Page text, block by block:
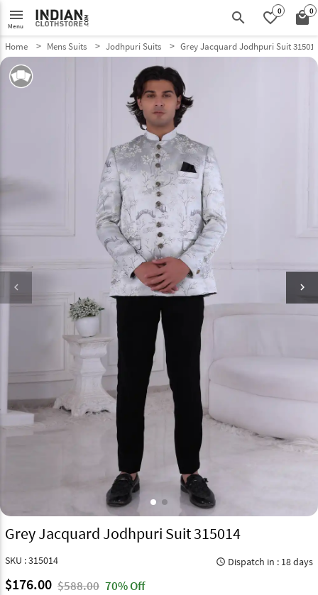
menu
Menu search favorite_border0 local_mall0
Home Mens Suits Jodhpuri Suits Grey Jacquard Jodhpuri Suit 315014
keyboard_arrow_left keyboard_arrow_right
Grey Jacquard Jodhpuri Suit 315014
SKU : 315014 query_builder Dispatch in : 18 days
$176.00 $588.00 70% Off